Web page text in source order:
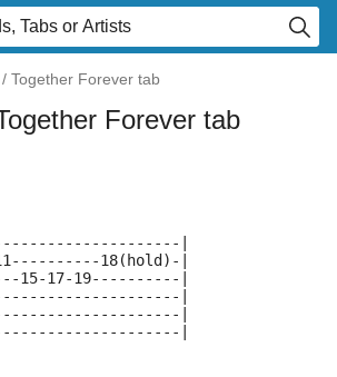
/ Together Forever tab
Forever tab
|
18(hold)-|
17-19----------|
|
|
|